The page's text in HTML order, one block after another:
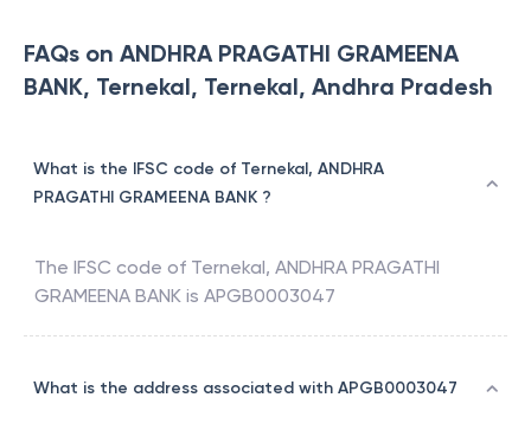
FAQs on ANDHRA PRAGATHI GRAMEENA
BANK, Ternekal, Ternekal, Andhra Pradesh
What is the IFSC code of Ternekal, ANDHRA
PRAGATHI GRAMEENA BANK ?
The IFSC code of Ternekal, ANDHRA PRAGATHI
GRAMEENA BANK is APGB0003047
What is the address associated with APGB0003047